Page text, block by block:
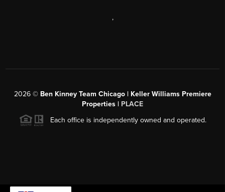
,
2026© Ben Kinney Team Chicago | Keller Williams Premiere
Properties | PLACE
Each office is independently owned and operated.